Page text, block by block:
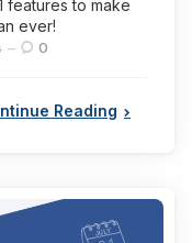
features to make
ever!
0
Reading